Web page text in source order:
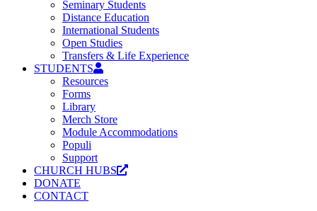
Seminary Students
Distance Education
International Students
Open Studies
Transfers & Life Experience
STUDENTS
Resources
Forms
Library
Merch Store
Module Accommodations
Populi
Support
CHURCH HUBS
DONATE
CONTACT